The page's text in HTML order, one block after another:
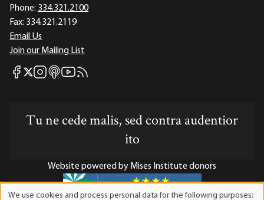
Phone: 334.321.2100
Fax: 334.321.2119
Email Us
Join our Mailing List
Mises Facebook
Mises X
Mises Instagram
Mises itunes
Mises Youtube
Mises RSS feed
Tu ne cede malis, sed contra audentior
ito
Website powered by Mises Institute donors
We use cookies and process personal data for the following purposes: